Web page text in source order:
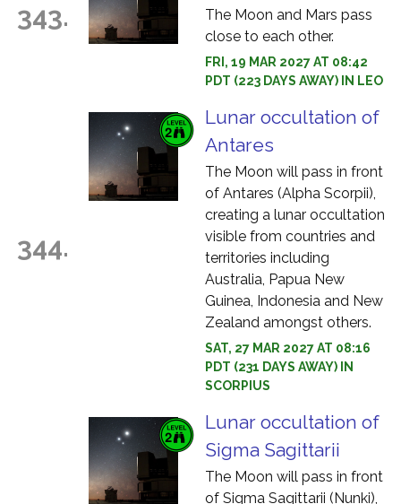
343.
The Moon and Mars pass
close to each other.
FRI, 19 MAR 2027 AT 08:42
PDT (223 DAYS AWAY) IN LEO
344.
Lunar occultation of
Antares
The Moon will pass in front
of Antares (Alpha Scorpii),
creating a lunar occultation
visible from countries and
territories including
Australia, Papua New
Guinea, Indonesia and New
Zealand amongst others.
SAT, 27 MAR 2027 AT 08:16
PDT (231 DAYS AWAY) IN
SCORPIUS
Lunar occultation of
Sigma Sagittarii
The Moon will pass in front
of Sigma Sagittarii (Nunki),